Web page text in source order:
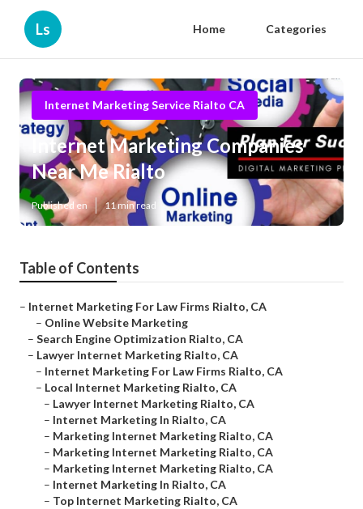
Ls Home Categories
Internet Marketing Service Rialto CA
Internet Marketing Companies
Near Me Rialto
Published en 11 min read
Table of Contents
– Internet Marketing For Law Firms Rialto, CA
– Online Website Marketing
– Search Engine Optimization Rialto, CA
– Lawyer Internet Marketing Rialto, CA
– Internet Marketing For Law Firms Rialto, CA
– Local Internet Marketing Rialto, CA
– Lawyer Internet Marketing Rialto, CA
– Internet Marketing In Rialto, CA
– Marketing Internet Marketing Rialto, CA
– Marketing Internet Marketing Rialto, CA
– Marketing Internet Marketing Rialto, CA
– Internet Marketing In Rialto, CA
– Top Internet Marketing Rialto, CA